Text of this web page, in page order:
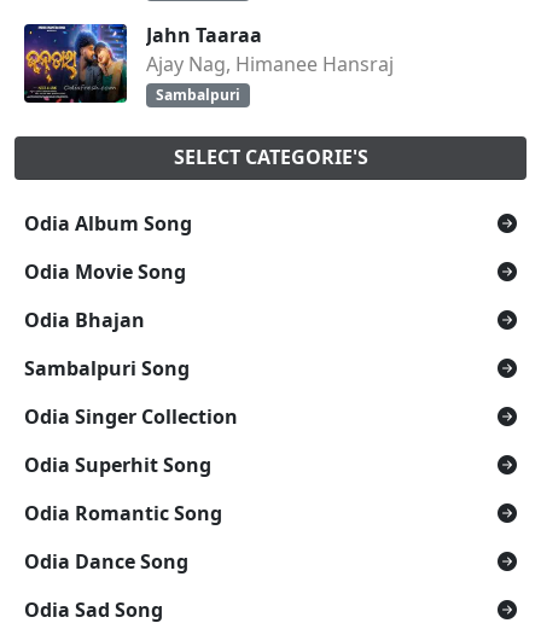
Jahn Taaraa
Ajay Nag, Himanee Hansraj
Sambalpuri
SELECT CATEGORIE'S
Odia Album Song
Odia Movie Song
Odia Bhajan
Sambalpuri Song
Odia Singer Collection
Odia Superhit Song
Odia Romantic Song
Odia Dance Song
Odia Sad Song